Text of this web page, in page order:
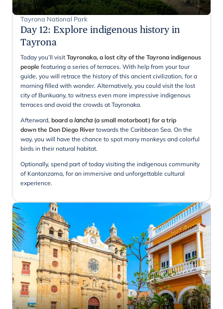
Tayrona National Park
Day 12: Explore indigenous history in
Tayrona
Today you’ll visit Tayronaka, a lost city of the Tayrona indigenous
people featuring a series of terraces. With help from your tour
guide, you will retrace the history of this ancient civilization, for a
morning filled with wonder. Alternatively, you could visit the lost
city of Bunkuany, to witness even more impressive indigenous
terraces and avoid the crowds at Tayronaka.
Afterward, board a lancha(a small motorboat) for a trip
down the Don Diego River towards the Caribbean Sea. On the
way, you will have the chance to spot many monkeys and colorful
birds in their natural habitat.
Optionally, spend part of today visiting the indigenous community
of Kantanzama, for an immersive and unforgettable cultural
experience.